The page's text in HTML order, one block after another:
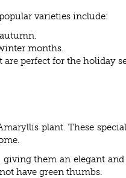
varieties include:
months.
perfect for the holiday
plant. These
them an elegant
have green thumbs.